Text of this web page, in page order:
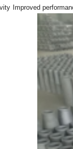
Improved